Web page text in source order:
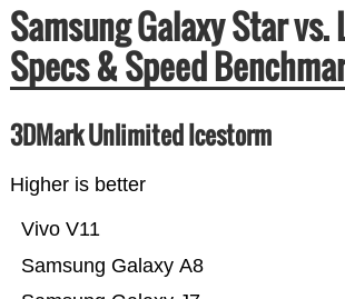
Samsung Galaxy Star vs.
Specs & Speed
3DMark Unlimited Icestorm
Higher is better
Samsung Galaxy A8
Vivo V11